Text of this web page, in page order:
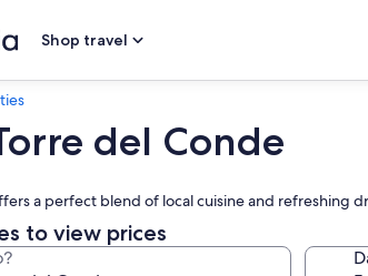
Shop travel
del Conde
a perfect blend of local cuisine and refreshing
to view prices